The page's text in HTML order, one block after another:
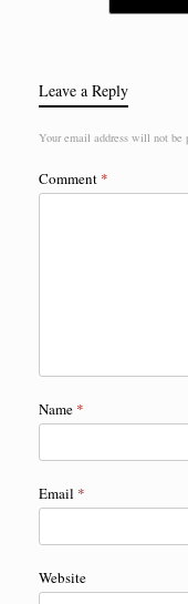
Leave a Reply
Your email address will not be
Comment *
Name *
Email *
Website